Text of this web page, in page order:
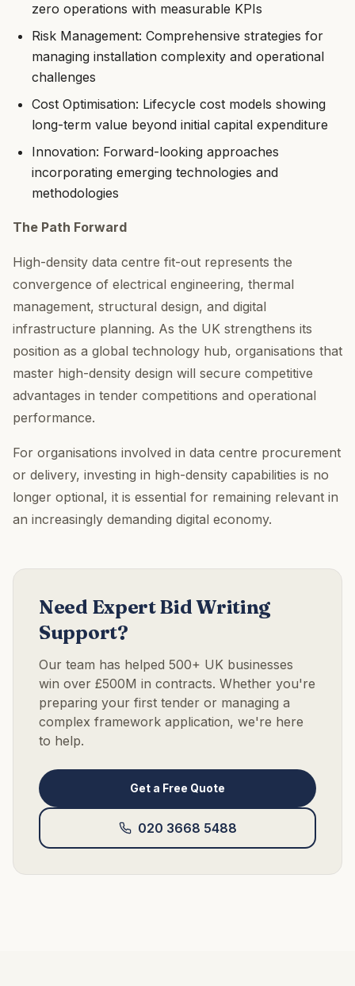
zero operations with measurable KPIs
Risk Management: Comprehensive strategies for
managing installation complexity and operational
challenges
Cost Optimisation: Lifecycle cost models showing
long-term value beyond initial capital expenditure
Innovation: Forward-looking approaches
incorporating emerging technologies and
methodologies
The Path Forward
High-density data centre fit-out represents the
convergence of electrical engineering, thermal
management, structural design, and digital
infrastructure planning. As the UK strengthens its
position as a global technology hub, organisations that
master high-density design will secure competitive
advantages in tender competitions and operational
performance.
For organisations involved in data centre procurement
or delivery, investing in high-density capabilities is no
longer optional, it is essential for remaining relevant in
an increasingly demanding digital economy.
Need Expert Bid Writing
Support?
Our team has helped 500+ UK businesses
win over £500M in contracts. Whether you're
preparing your first tender or managing a
complex framework application, we're here
to help.
Get a Free Quote
020 3668 5488